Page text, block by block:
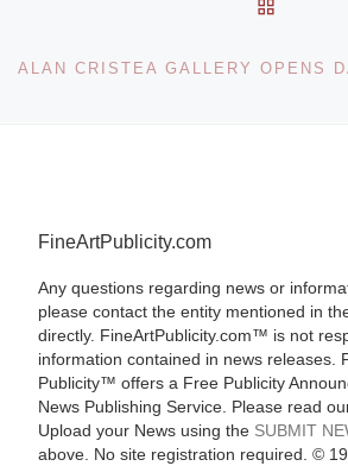
FineArtPublicity.com
Any questions regarding news or
please contact the entity mentioned in
directly. FineArtPublicity.com™ is not
information contained in news releases.
Publicity™ offers a Free Publicity
News Publishing Service. Please read
Upload your News using the SUBMIT
above. No site registration required. ©